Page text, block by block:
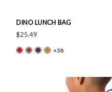
DINO LUNCH BAG
$25.49
+38